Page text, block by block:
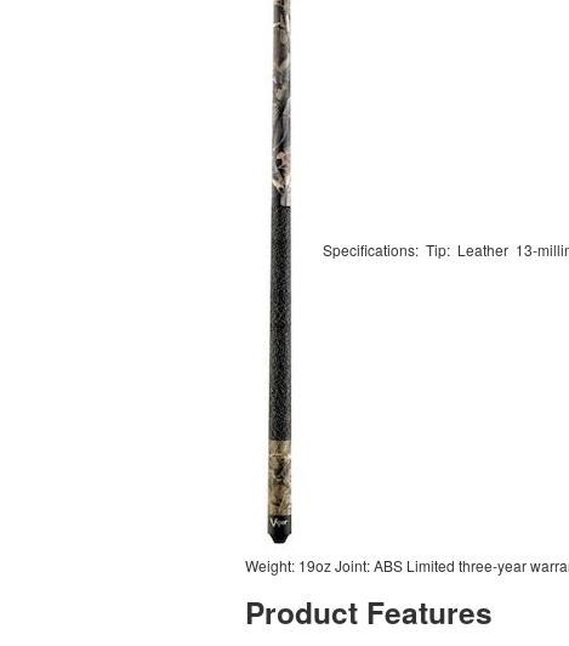
Specifications: Tip: Leather 13-
Weight: 19oz Joint: ABS Limited three-year
Product Features